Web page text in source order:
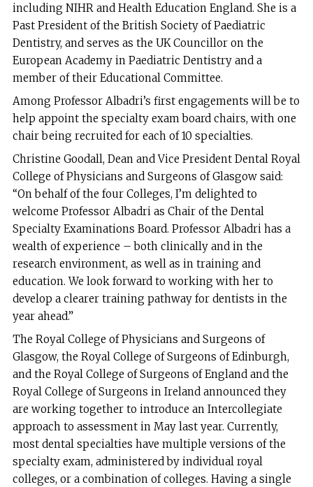
including NIHR and Health Education England. She is a
Past President of the British Society of Paediatric
Dentistry, and serves as the UK Councillor on the
European Academy in Paediatric Dentistry and a
member of their Educational Committee.
Among Professor Albadri’s first engagements will be to
help appoint the specialty exam board chairs, with one
chair being recruited for each of 10 specialties.
Christine Goodall, Dean and Vice President Dental Royal
College of Physicians and Surgeons of Glasgow said:
“On behalf of the four Colleges, I’m delighted to
welcome Professor Albadri as Chair of the Dental
Specialty Examinations Board. Professor Albadri has a
wealth of experience – both clinically and in the
research environment, as well as in training and
education. We look forward to working with her to
develop a clearer training pathway for dentists in the
year ahead.”
The Royal College of Physicians and Surgeons of
Glasgow, the Royal College of Surgeons of Edinburgh,
and the Royal College of Surgeons of England and the
Royal College of Surgeons in Ireland announced they
are working together to introduce an Intercollegiate
approach to assessment in May last year. Currently,
most dental specialties have multiple versions of the
specialty exam, administered by individual royal
colleges, or a combination of colleges. Having a single